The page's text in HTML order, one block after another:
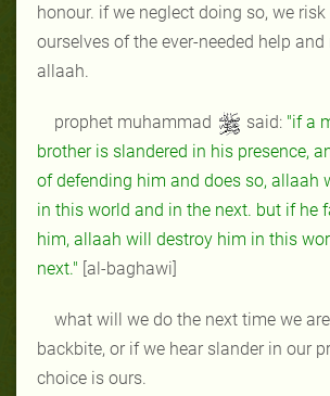
honour. if we neglect doing so, we
ourselves of the ever-needed help
allaah.
prophet muhammad said: "if a
brother is slandered in his presence,
of defending him and does so, allaah
in this world and in the next. but if he
him, allaah will destroy him in this
next." [al-baghawi]
what will we do the next time we
backbite, or if we hear slander in our
choice is ours.